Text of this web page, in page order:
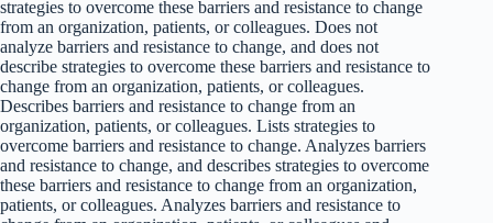
strategies to overcome these barriers and resistance to change
from an organization, patients, or colleagues. Does not
analyze barriers and resistance to change, and does not
describe strategies to overcome these barriers and resistance to
change from an organization, patients, or colleagues.
Describes barriers and resistance to change from an
organization, patients, or colleagues. Lists strategies to
overcome barriers and resistance to change. Analyzes barriers
and resistance to change, and describes strategies to overcome
these barriers and resistance to change from an organization,
patients, or colleagues. Analyzes barriers and resistance to